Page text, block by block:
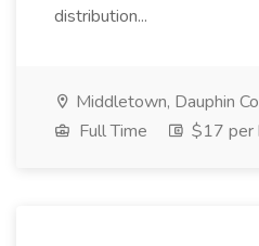
distribution...
Middletown, Dauphin
Full Time
$17 per